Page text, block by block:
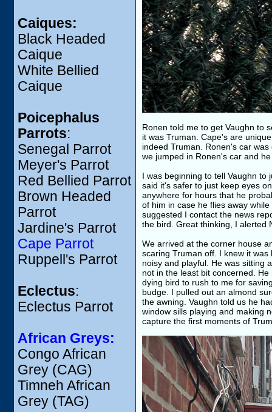
Caiques:
Black Headed
Caique
White Bellied
Caique
Poicephalus
Parrots:
Senegal Parrot
Meyer's Parrot
Red Bellied Parrot
Brown Headed
Parrot
Jardine's Parrot
Cape Parrot
Ruppell's Parrot
Eclectus:
Eclectus Parrot
African Greys:
Congo African
Grey (CAG)
Timneh African
Grey (TAG)
Ronen told me to get Vaughn to
it was Truman. Cape's are
indeed Truman. Ronen's car
we jumped in Ronen's car and
I was beginning to tell Vaughn
said it's safer to just keep eyes
anywhere for hours that he
of him in case he flies away
suggested I contact the news
the bird. Great thinking, I alerted
We arrived at the corner house
scaring Truman off. I knew it
noisy and playful. He was sitting
not in the least bit concerned.
dying bird to rush to me for
budge. I pulled out an almond
the awning. Vaughn told us he
window sills playing and making
capture the first moments of